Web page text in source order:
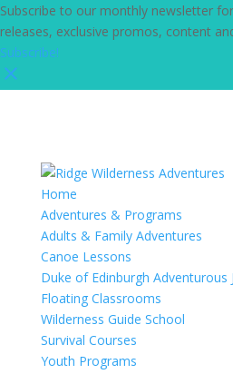
Subscribe to our monthly newsletter
releases, exclusive promos, content
Subscribe!
Home
Adventures & Programs
Adults & Family Adventures
Canoe Lessons
Duke of Edinburgh Adventurous
Floating Classrooms
Wilderness Guide School
Survival Courses
Youth Programs